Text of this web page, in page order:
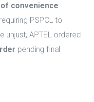
convenience
PSPCL to
unjust, APTEL ordered
pending final